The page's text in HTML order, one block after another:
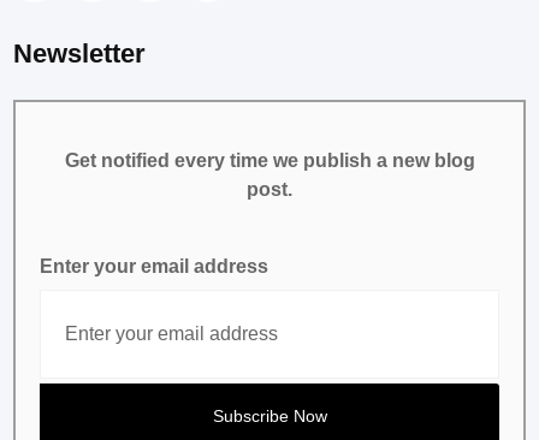
Newsletter
Get notified every time we publish a new blog
post.
Enter your email address